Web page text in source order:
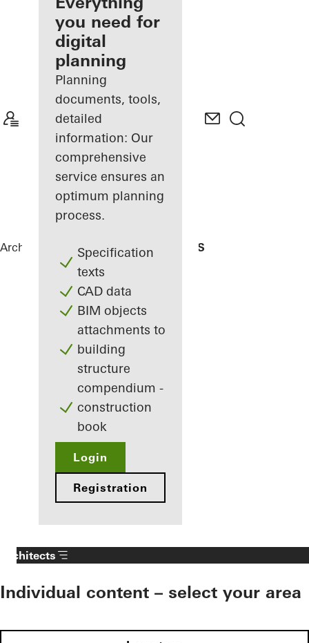
Discover
My
Workplace
you need for
digital
planning
Planning
documents, tools,
detailed
information: Our
comprehensive
service ensures an
optimum planning
process.
Specification
texts
CAD data
BIM objects
attachments to
building
structure
compendium -
construction
book
Login
Registration
Architects ReferencesResidencial MBS
Architects
Individual content – select your area